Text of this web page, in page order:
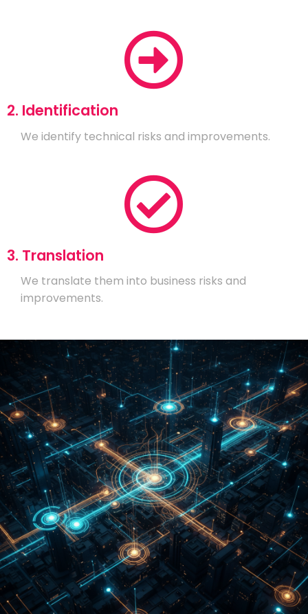
2. Identification
We identify technical risks and improvements.
3. Translation
We translate them into business risks and
improvements.